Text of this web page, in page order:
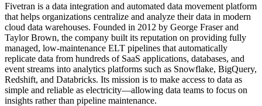
Fivetran is a data integration and automated data movement platform
that helps organizations centralize and analyze their data in modern
cloud data warehouses. Founded in 2012 by George Fraser and
Taylor Brown, the company built its reputation on providing fully
managed, low-maintenance ELT pipelines that automatically
replicate data from hundreds of SaaS applications, databases, and
event streams into analytics platforms such as Snowflake, BigQuery,
Redshift, and Databricks. Its mission is to make access to data as
simple and reliable as electricity—allowing data teams to focus on
insights rather than pipeline maintenance.